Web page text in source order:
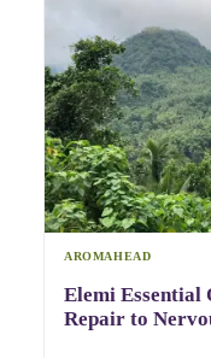
AROMAHEAD
Elemi Essential
Repair to